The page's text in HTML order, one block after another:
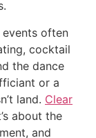
often
cocktail
the dance
or a
land. Clear
about the
and